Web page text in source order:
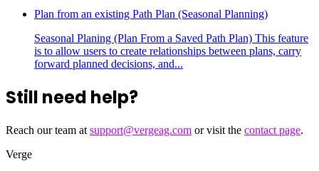
Plan from an existing Path Plan (Seasonal Planning)
Seasonal Planing (Plan From a Saved Path Plan) This feature
is to allow users to create relationships between plans, carry
forward planned decisions, and...
Still need help?
Reach our team at support@vergeag.com or visit the contact page.
Verge